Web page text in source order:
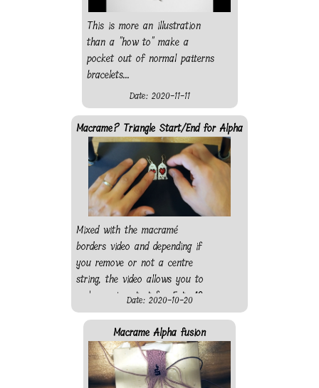
This is more an illustration
than a "how to" make a
pocket out of normal patterns
bracelets...
Date: 2020-11-11
Macrame? Triangle Start/End for Alpha
Mixed with the macramé
borders video and depending if
you remove or not a centre
string, the video allows you to
make a nice start for 5 to 10
string alpha patterns. Also, if
you do not have a bead, just
knot a string with a different
colour and leave the end
behind.
Date: 2020-10-20
Macrame Alpha fusion